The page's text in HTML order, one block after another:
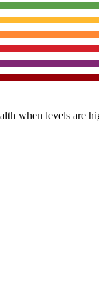
when levels are